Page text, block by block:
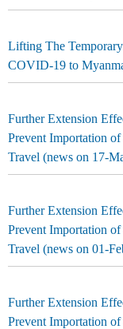
Lifting The
COVID-19 to
Further Extension
Prevent Importation
Travel (news on 17-
Further Extension
Prevent Importation
Travel (news on 01-
Further Extension
Prevent Importation